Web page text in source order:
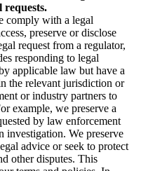
requests.
comply with a legal
preserve or disclose
request from a regulator,
responding to legal
applicable law but have a
the relevant jurisdiction or
or industry partners to
example, we preserve a
by law enforcement
investigation. We preserve
advice or seek to protect
other disputes. This